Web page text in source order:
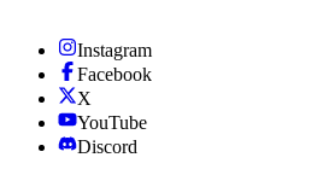
Instagram
Facebook
X
YouTube
Discord